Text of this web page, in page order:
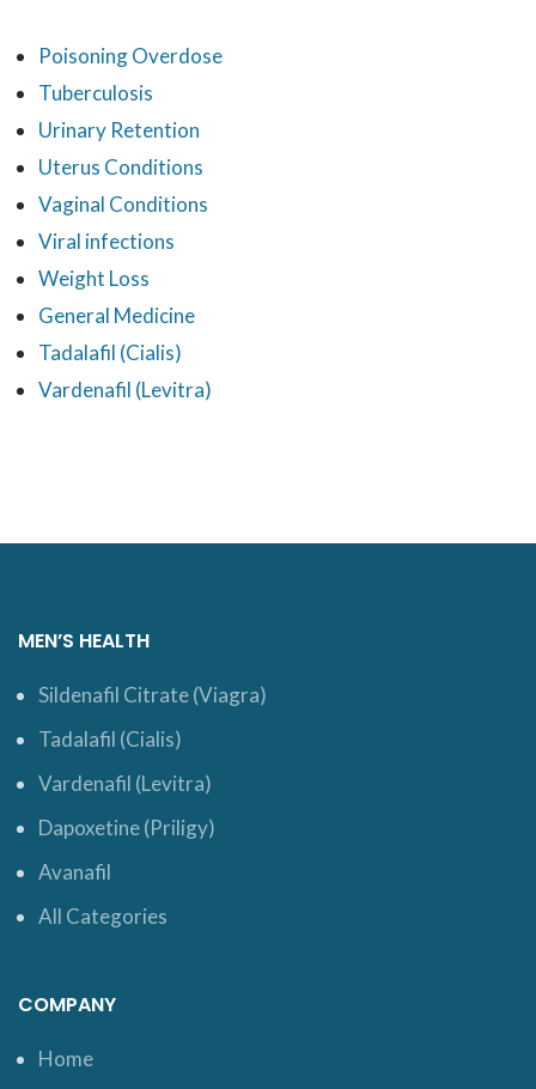
Poisoning Overdose
Tuberculosis
Urinary Retention
Uterus Conditions
Vaginal Conditions
Viral infections
Weight Loss
General Medicine
Tadalafil (Cialis)
Vardenafil (Levitra)
MEN’S HEALTH
Sildenafil Citrate (Viagra)
Tadalafil (Cialis)
Vardenafil (Levitra)
Dapoxetine (Priligy)
Avanafil
All Categories
COMPANY
Home